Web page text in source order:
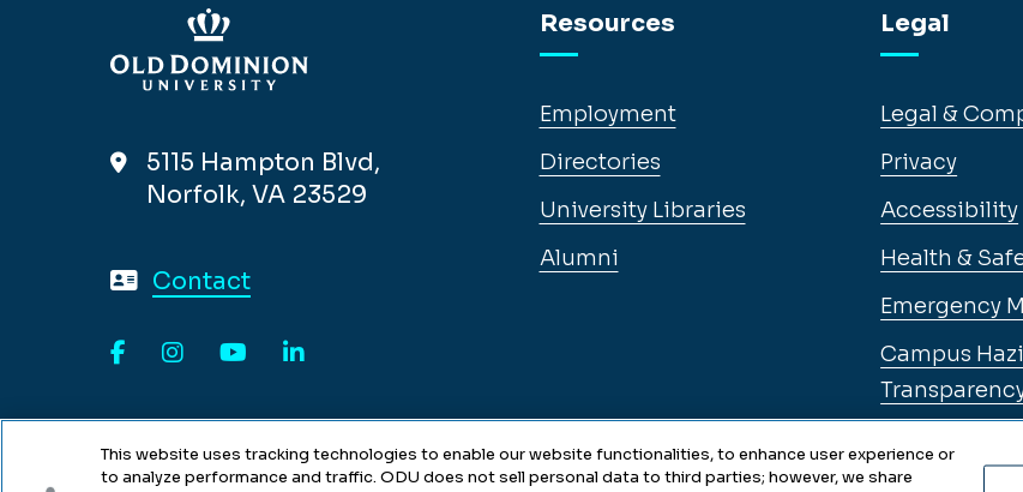
5115 Hampton Blvd,
Norfolk, VA 23529
Contact
Resources
Employment
Directories
University Libraries
Alumni
Legal
Legal &
Privacy
Accessibility
Health &
Emergency
Campus
This website uses tracking technologies to enable our website functionalities, to enhance user experience or
to analyze performance and traffic. ODU does not sell personal data to third parties; however, we share